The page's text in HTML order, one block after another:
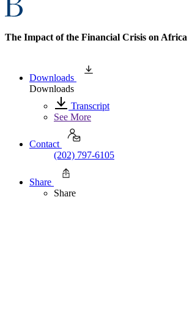
The Impact of the Financial Crisis on Africa
Downloads
Downloads
Transcript
See More
Contact
(202) 797-6105
Share
Share